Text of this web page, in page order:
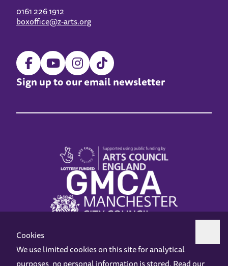
0161 226 1912
boxoffice@z-arts.org
Sign up to our email newsletter
Cookies
We use limited cookies on this site for analytical